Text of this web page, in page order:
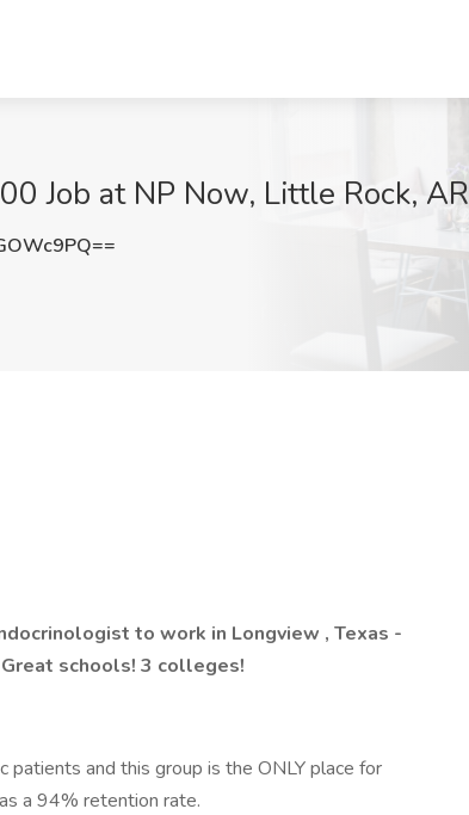
Job at NP Now, Little Rock, AR
to work in Longview , Texas -
schools! 3 colleges!
and this group is the ONLY place for
a 94% retention rate.